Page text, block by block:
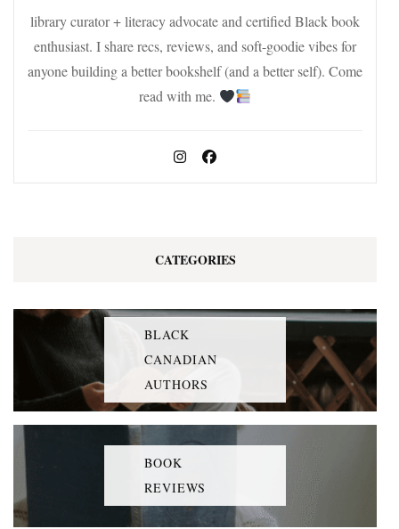
library curator + literacy advocate and certified Black book
enthusiast. I share recs, reviews, and soft-goodie vibes for
anyone building a better bookshelf (and a better self). Come
read with me.
CATEGORIES
BLACK
CANADIAN
AUTHORS
BOOK
REVIEWS